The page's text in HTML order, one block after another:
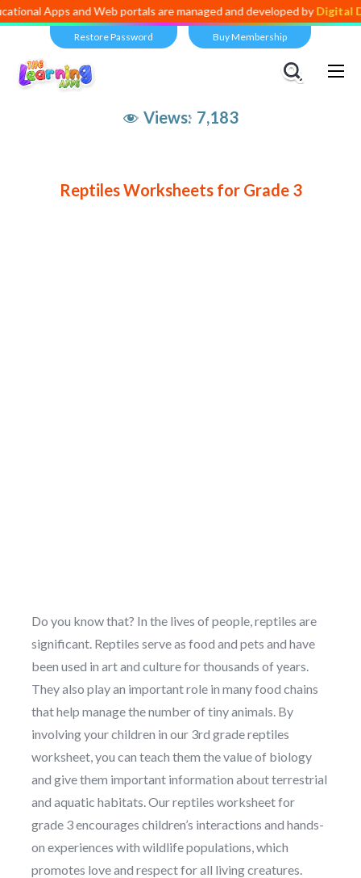
Apps and Web portals are managed and developed byDigital
Restore Password Buy Membership
Views: 7,183
Reptiles Worksheets for Grade 3
Do you know that? In the lives of people, reptiles are
significant. Reptiles serve as food and pets and have
been used in art and culture for thousands of years.
They also play an important role in many food chains
that help manage the number of tiny animals. By
involving your children in our 3rd grade reptiles
worksheet, you can teach them the value of biology
and give them important information about terrestrial
and aquatic habitats. Our reptiles worksheet for
grade 3 encourages children’s interactions and hands-
on experiences with wildlife populations, which
promotes love and respect for all living creatures.